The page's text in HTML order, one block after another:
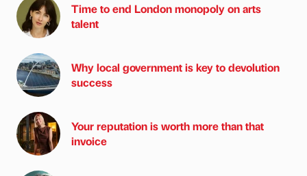
Time to end London monopoly on arts
talent
Why local government is key to devolution
success
Your reputation is worth more than that
invoice